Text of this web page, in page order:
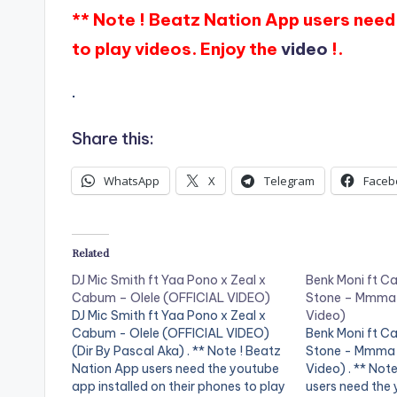
** Note ! Beatz Nation App users
to play videos. Enjoy the video !.
.
Share this:
WhatsApp X Telegram
Related
DJ Mic Smith ft Yaa Pono x Zeal x
Cabum – Olele (OFFICIAL VIDEO)
DJ Mic Smith ft Yaa Pono x Zeal x
Cabum - Olele (OFFICIAL VIDEO)
(Dir By Pascal Aka) . ** Note ! Beatz
Nation App users need the youtube
app installed on their phones to play
Benk Moni ft
Stone –
Video)
Benk Moni ft
Stone -
Video) . **
users need